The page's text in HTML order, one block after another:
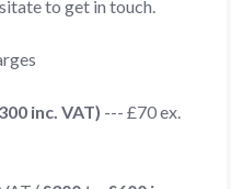
to get in touch.
inc. VAT) --- £70 ex.